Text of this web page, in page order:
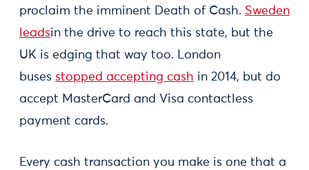
proclaim the imminent Death of Cash. Sweden
leadsin the drive to reach this state, but the
UK is edging that way too. London
buses stopped accepting cash in 2014, but do
accept MasterCard and Visa contactless
payment cards.
Every cash transaction you make is one that a